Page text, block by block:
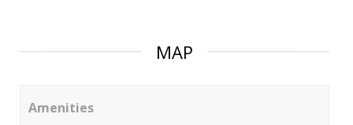
MAP
Amenities